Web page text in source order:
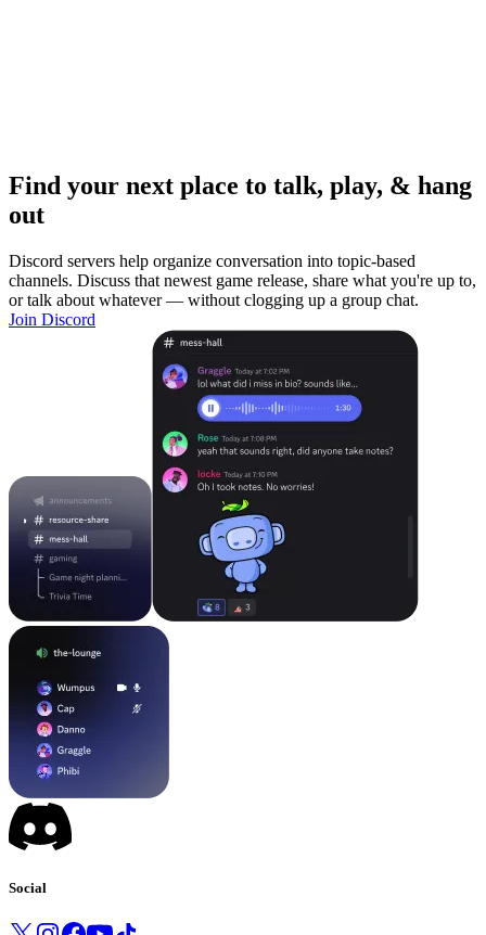
Find your next place to talk, play, & hang
out
Discord servers help organize conversation into topic-based
channels. Discuss that newest game release, share what you're up to,
or talk about whatever — without clogging up a group chat.
Join Discord
Social